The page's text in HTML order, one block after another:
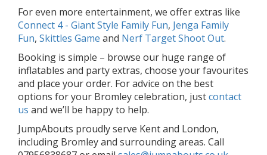
For even more entertainment, we offer extras like
Connect 4 - Giant Style Family Fun, Jenga Family
Fun, Skittles Game and Nerf Target Shoot Out.
Booking is simple – browse our huge range of
inflatables and party extras, choose your favourites
and place your order. For advice on the best
options for your Bromley celebration, justcontact
us and we’ll be happy to help.
JumpAbouts proudly serve Kent and London,
including Bromley and surrounding areas. Call